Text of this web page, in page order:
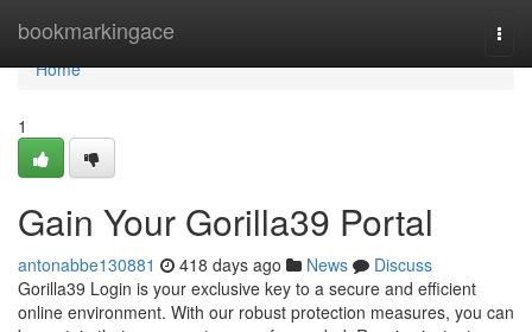
bookmarkingace
Home
Home
1
Gain Your Gorilla39 Portal
antonabbe130881 418 days ago News
Discuss
Gorilla39 Login is your exclusive key to a secure and efficient
online environment. With our robust protection measures, you can